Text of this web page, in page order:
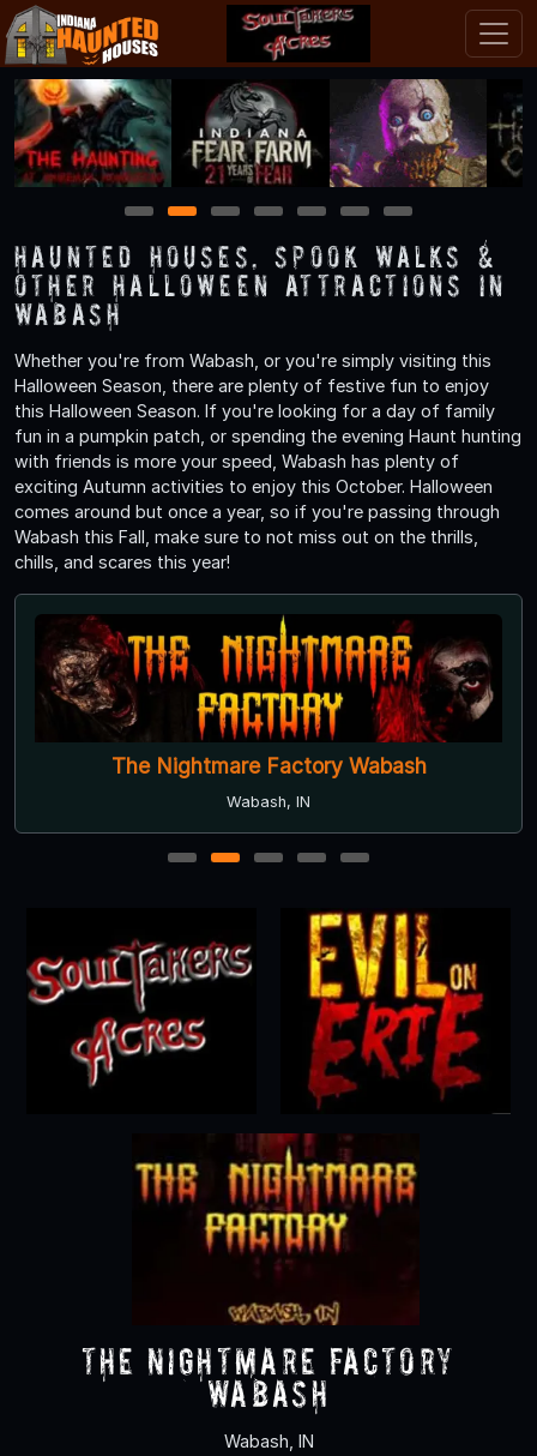
1 2 3 4 5 6 7
Haunted Houses, Spook Walks &
Other Halloween Attractions in
Wabash
Whether you're from Wabash, or you're simply visiting this
Halloween Season, there are plenty of festive fun to enjoy
this Halloween Season. If you're looking for a day of family
fun in a pumpkin patch, or spending the evening Haunt hunting
with friends is more your speed, Wabash has plenty of
exciting Autumn activities to enjoy this October. Halloween
comes around but once a year, so if you're passing through
Wabash this Fall, make sure to not miss out on the thrills,
chills, and scares this year!
The Nightmare Factory Wabash
Wabash, IN
1 2 3 4 5
The Nightmare Factory
Wabash
Wabash, IN